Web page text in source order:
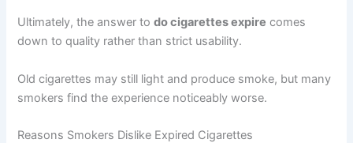
Ultimately, the answer todo cigarettes expire comes
down to quality rather than strict usability.
Old cigarettes may still light and produce smoke, but many
smokers find the experience noticeably worse.
Reasons Smokers Dislike Expired Cigarettes